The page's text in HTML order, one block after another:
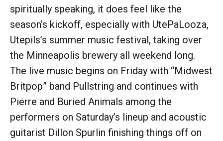
spiritually speaking, it does feel like the
season’s kickoff, especially with UtePaLooza,
Utepils’s summer music festival, taking over
the Minneapolis brewery all weekend long.
The live music begins on Friday with “Midwest
Britpop” band Pullstring and continues with
Pierre and Buried Animals among the
performers on Saturday’s lineup and acoustic
guitarist Dillon Spurlin finishing things off on